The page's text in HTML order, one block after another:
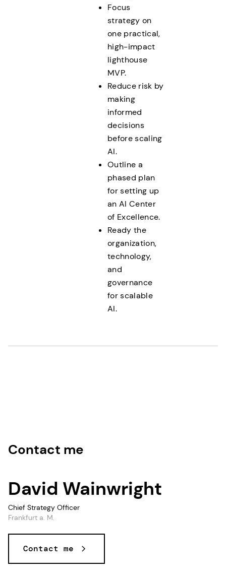
Focus
strategy on
one practical,
high-impact
lighthouse
MVP.
Reduce risk by
making
informed
decisions
before scaling
AI.
Outline a
phased plan
for setting up
an AI Center
of Excellence.
Ready the
organization,
technology,
and
governance
for scalable
AI.
Contact me
David Wainwright
Chief Strategy Officer
Frankfurt a. M.
Contact me